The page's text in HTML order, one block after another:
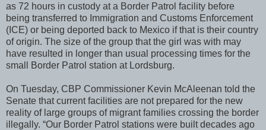
as 72 hours in custody at a Border Patrol facility before
being transferred to Immigration and Customs Enforcement
(ICE) or being deported back to Mexico if that is their country
of origin. The size of the group that the girl was with may
have resulted in longer than usual processing times for the
small Border Patrol station at Lordsburg.
On Tuesday, CBP Commissioner Kevin McAleenan told the
Senate that current facilities are not prepared for the new
reality of large groups of migrant families crossing the border
illegally. “Our Border Patrol stations were built decades ago